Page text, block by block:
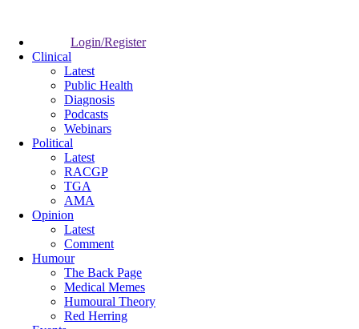
Login/Register
Clinical
Latest
Public Health
Diagnosis
Podcasts
Webinars
Political
Latest
RACGP
TGA
AMA
Opinion
Latest
Comment
Humour
The Back Page
Medical Memes
Humoural Theory
Red Herring